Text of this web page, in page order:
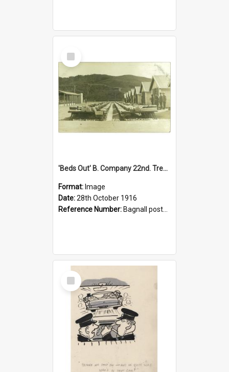
Select
Item
'Beds Out' B. Company 22nd. Trentham Cup Winners Best Kept Lines, 1916
Format: Image
Date:28th October 1916
Reference Number: Bagnall postcard collection
Select
Item